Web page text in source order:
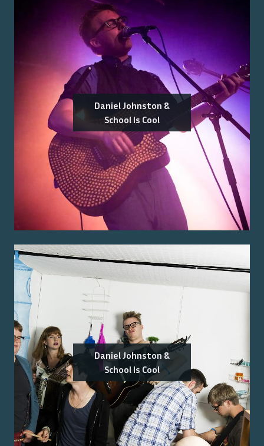
Daniel Johnston &
School Is Cool
Daniel Johnston &
School Is Cool